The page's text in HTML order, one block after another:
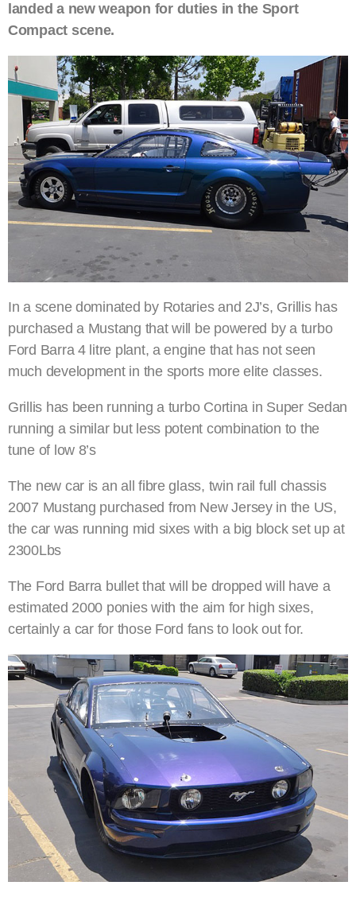
landed a new weapon for duties in the Sport
Compact scene.
In a scene dominated by Rotaries and 2J’s, Grillis has
purchased a Mustang that will be powered by a turbo
Ford Barra 4 litre plant, a engine that has not seen
much development in the sports more elite classes.
Grillis has been running a turbo Cortina in Super Sedan
running a similar but less potent combination to the
tune of low 8’s
The new car is an all fibre glass, twin rail full chassis
2007 Mustang purchased from New Jersey in the US,
the car was running mid sixes with a big block set up at
2300Lbs
The Ford Barra bullet that will be dropped will have a
estimated 2000 ponies with the aim for high sixes,
certainly a car for those Ford fans to look out for.